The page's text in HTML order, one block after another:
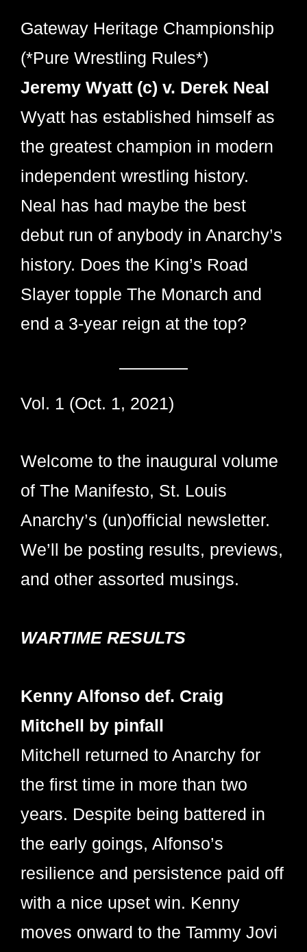
Gateway Heritage Championship
(*Pure Wrestling Rules*)
Jeremy Wyatt (c) v. Derek Neal
Wyatt has established himself as
the greatest champion in modern
independent wrestling history.
Neal has had maybe the best
debut run of anybody in Anarchy’s
history. Does the King’s Road
Slayer topple The Monarch and
end a 3-year reign at the top?
Vol. 1 (Oct. 1, 2021)
Welcome to the inaugural volume
of The Manifesto, St. Louis
Anarchy’s (un)official newsletter.
We’ll be posting results, previews,
and other assorted musings.
WARTIME RESULTS
Kenny Alfonso def. Craig
Mitchell by pinfall
Mitchell returned to Anarchy for
the first time in more than two
years. Despite being battered in
the early goings, Alfonso’s
resilience and persistence paid off
with a nice upset win. Kenny
moves onward to the Tammy Jovi